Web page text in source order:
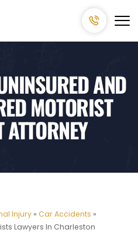
AND
MOTORIST
Injury » Car Accidents »
Lawyers In Charleston